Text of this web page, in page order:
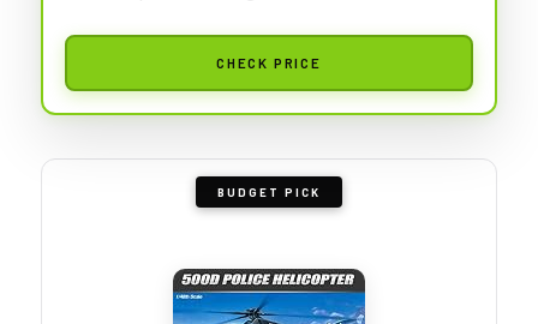
CHECK PRICE
BUDGET PICK